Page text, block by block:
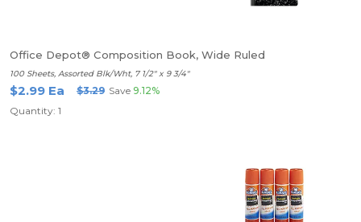
Office Depot® Composition Book, Wide Ruled
100 Sheets, Assorted Blk/Wht, 7 1/2" x 9 3/4"
$2.99 Ea $3.29 Save 9.12%
Quantity: 1